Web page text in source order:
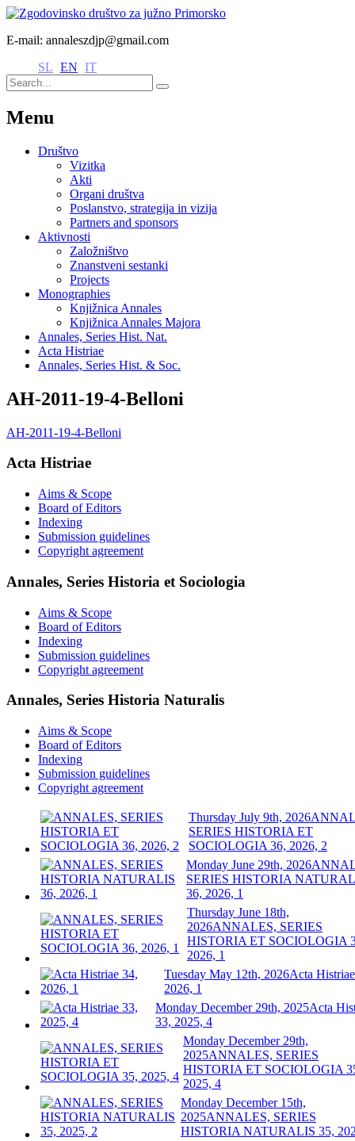
E-mail: annaleszdjp@gmail.com
SL EN IT
Menu
Društvo
Vizitka
Akti
Organi društva
Poslanstvo, strategija in vizija
Partners and sponsors
Aktivnosti
Založništvo
Znanstveni sestanki
Projects
Monographies
Knjižnica Annales
Knjižnica Annales Majora
Annales, Series Hist. Nat.
Acta Histriae
Annales, Series Hist. & Soc.
AH-2011-19-4-Belloni
AH-2011-19-4-Belloni
Acta Histriae
Aims & Scope
Board of Editors
Indexing
Submission guidelines
Copyright agreement
Annales, Series Historia et Sociologia
Aims & Scope
Board of Editors
Indexing
Submission guidelines
Copyright agreement
Annales, Series Historia Naturalis
Aims & Scope
Board of Editors
Indexing
Submission guidelines
Copyright agreement
Thursday July 9th, 2026
SERIES HISTORIA ET
SOCIOLOGIA 36, 2026, 2
Monday June 29th, 2026
SERIES HISTORIA
36, 2026, 1
Thursday June 18th,
2026ANNALES, SERIES
HISTORIA ET SOCIOLOGIA
2026, 1
Tuesday May 12th, 2026Acta
2026, 1
Monday December 29th, 2025Acta
33, 2025, 4
Monday December 29th,
2025ANNALES, SERIES
HISTORIA ET SOCIOLOGIA
2025, 4
Monday December 15th,
2025ANNALES, SERIES
HISTORIA NATURALIS 35,